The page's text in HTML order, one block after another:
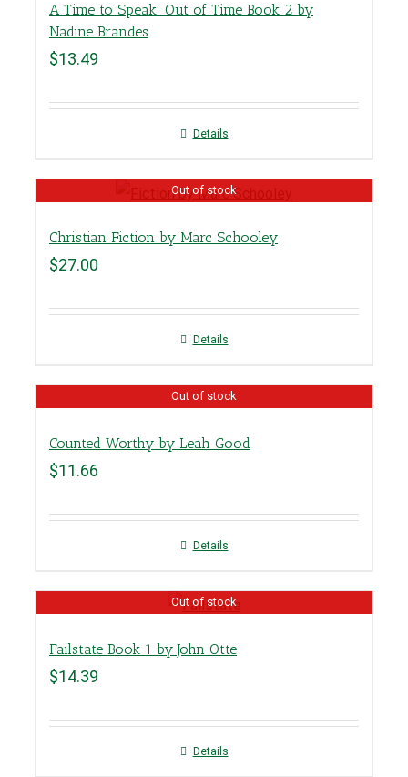
A Time to Speak: Out of Time Book 2 by
Nadine Brandes
$13.49
Details
Out of stock
Christian Fiction by Marc Schooley
$27.00
Details
Out of stock
Counted Worthy by Leah Good
$11.66
Details
Out of stock
Failstate Book 1 by John Otte
$14.39
Details